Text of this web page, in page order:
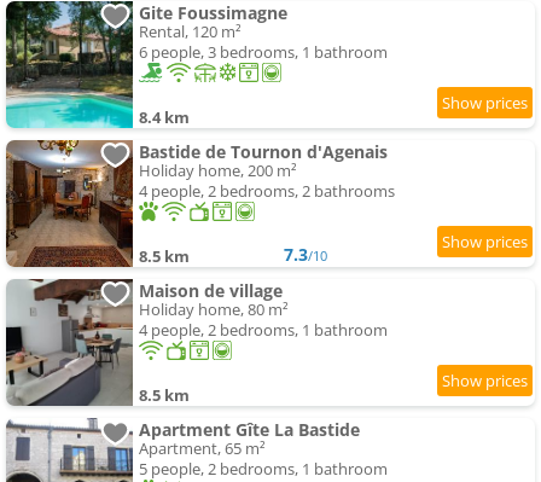
Gite Foussimagne
Rental, 120 m²
6 people, 3 bedrooms, 1 bathroom
8.4 km
Bastide de Tournon d'Agenais
Holiday home, 200 m²
4 people, 2 bedrooms, 2 bathrooms
8.5 km 7.3/10
Maison de village
Holiday home, 80 m²
4 people, 2 bedrooms, 1 bathroom
8.5 km
Apartment Gîte La Bastide
Apartment, 65 m²
5 people, 2 bedrooms, 1 bathroom